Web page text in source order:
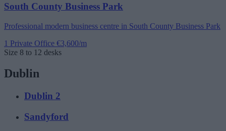
South County Business Park
Professional modern business centre in South County Business Park
1 Private Office €3,600/m
Size 8 to 12 desks
Dublin
Dublin 2
Sandyford